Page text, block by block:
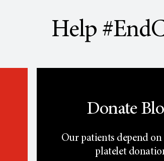
Help
Donate
Our patients depend
platelet